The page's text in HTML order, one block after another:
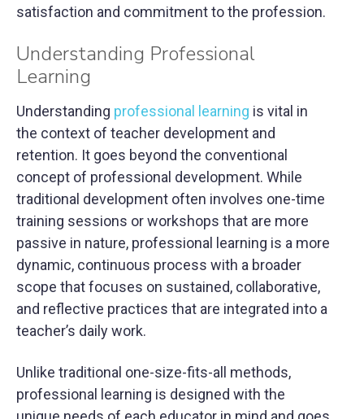
satisfaction and commitment to the profession.
Understanding Professional
Learning
Understanding professional learning is vital in
the context of teacher development and
retention. It goes beyond the conventional
concept of professional development. While
traditional development often involves one-time
training sessions or workshops that are more
passive in nature, professional learning is a more
dynamic, continuous process with a broader
scope that focuses on sustained, collaborative,
and reflective practices that are integrated into a
teacher’s daily work.
Unlike traditional one-size-fits-all methods,
professional learning is designed with the